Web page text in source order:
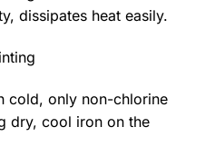
dissipates heat easily.
cold, only non-chlorine
dry, cool iron on the